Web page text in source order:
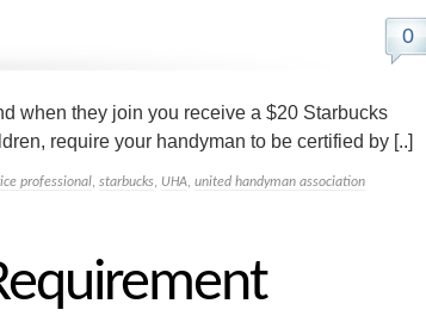
0
when they join you receive a $20 Starbucks
require your handyman to be certified by [..]
professional, starbucks, UHA, united handyman association